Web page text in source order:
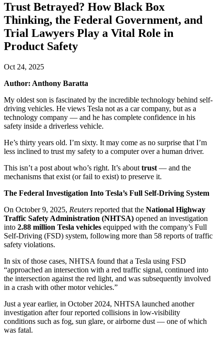
Trust Betrayed? How Black Box
Thinking, the Federal Government, and
Trial Lawyers Play a Vital Role in
Product Safety
Oct 24, 2025
Author: Anthony Baratta
My oldest son is fascinated by the incredible technology behind self-
driving vehicles. He views Tesla not as a car company, but as a
technology company — and he has complete confidence in his
safety inside a driverless vehicle.
He’s thirty years old. I’m sixty. It may come as no surprise that I’m
less inclined to trust my safety to a computer over a human driver.
This isn’t a post about who’s right. It’s about trust — and the
mechanisms that exist (or fail to exist) to preserve it.
The Federal Investigation Into Tesla’s Full Self-Driving System
On October 9, 2025, Reuters reported that the National Highway
Traffic Safety Administration (NHTSA) opened an investigation
into 2.88 million Tesla vehicles equipped with the company’s Full
Self-Driving (FSD) system, following more than 58 reports of traffic
safety violations.
In six of those cases, NHTSA found that a Tesla using FSD
“approached an intersection with a red traffic signal, continued into
the intersection against the red light, and was subsequently involved
in a crash with other motor vehicles.”
Just a year earlier, in October 2024, NHTSA launched another
investigation after four reported collisions in low-visibility
conditions such as fog, sun glare, or airborne dust — one of which
was fatal.